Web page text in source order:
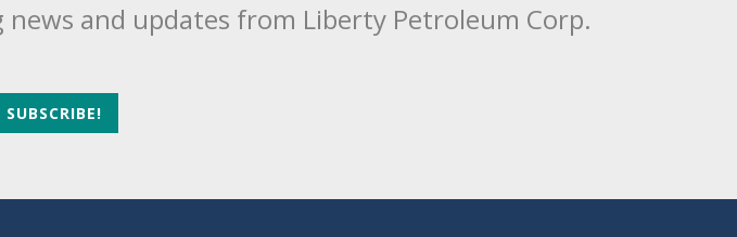
and updates from Liberty Petroleum Corp.